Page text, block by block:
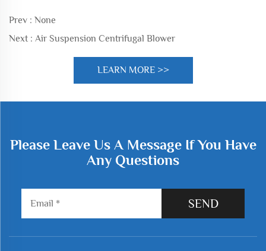
Prev : None
Next : Air Suspension Centrifugal Blower
LEARN MORE >>
Please Leave Us A Message If You Have
Any Questions
SEND